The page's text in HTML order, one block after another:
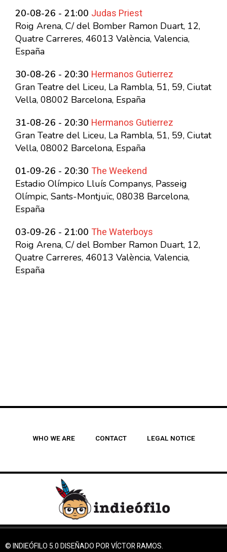
20-08-26 - 21:00 Judas Priest
Roig Arena, C/ del Bomber Ramon Duart, 12,
Quatre Carreres, 46013 València, Valencia,
España
30-08-26 - 20:30 Hermanos Gutierrez
Gran Teatre del Liceu, La Rambla, 51, 59, Ciutat
Vella, 08002 Barcelona, España
31-08-26 - 20:30 Hermanos Gutierrez
Gran Teatre del Liceu, La Rambla, 51, 59, Ciutat
Vella, 08002 Barcelona, España
01-09-26 - 20:30 The Weekend
Estadio Olímpico Lluís Companys, Passeig
Olímpic, Sants-Montjuïc, 08038 Barcelona,
España
03-09-26 - 21:00 The Waterboys
Roig Arena, C/ del Bomber Ramon Duart, 12,
Quatre Carreres, 46013 València, Valencia,
España
WHO WE ARE CONTACT LEGAL NOTICE
© INDIEÓFILO 5.0 DISEÑADO POR VÍCTOR RAMOS.